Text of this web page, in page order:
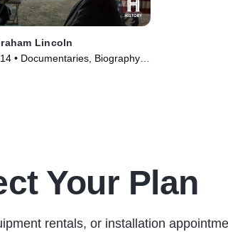
Lincoln
• Documentaries, Biography •
Your Plan
rentals, or installation